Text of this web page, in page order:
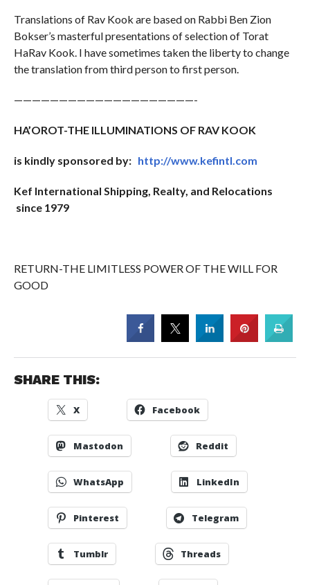
Translations of Rav Kook are based on Rabbi Ben Zion
Bokser’s masterful presentations of selection of Torat
HaRav Kook. I have sometimes taken the liberty to change
the translation from third person to first person.
————————————————————-
HA’OROT-THE ILLUMINATIONS OF RAV KOOK
is kindly sponsored by: http://www.kefintl.com
Kef International Shipping, Realty, and Relocations
since 1979
RETURN-THE LIMITLESS POWER OF THE WILL FOR
GOOD
SHARE THIS:
X Facebook
Mastodon Reddit
WhatsApp LinkedIn
Pinterest Telegram
Tumblr Threads